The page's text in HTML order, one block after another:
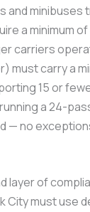
and
a minimum of
carriers
carry a
15 or
a 24-
— no
layer of
City must use